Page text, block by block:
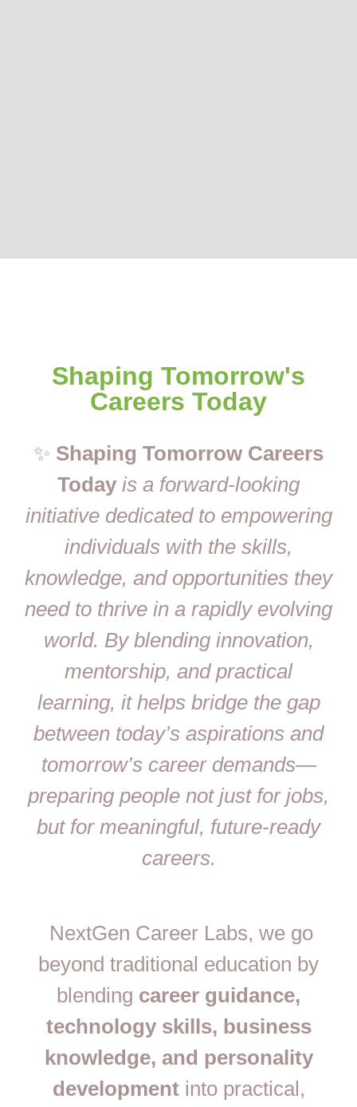
Shaping Tomorrow's
Careers Today
✨ Shaping Tomorrow Careers
Today is a forward-looking
initiative dedicated to empowering
individuals with the skills,
knowledge, and opportunities they
need to thrive in a rapidly evolving
world. By blending innovation,
mentorship, and practical
learning, it helps bridge the gap
between today’s aspirations and
tomorrow’s career demands—
preparing people not just for jobs,
but for meaningful, future-ready
careers.
NextGen Career Labs, we go
beyond traditional education by
blending career guidance,
technology skills, business
knowledge, and personality
developmentinto practical,